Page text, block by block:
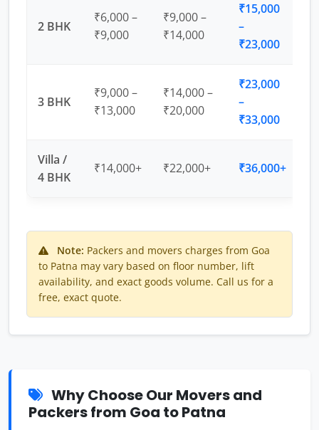
2 BHK
₹6,000 –
₹9,000
₹9,000 –
₹14,000
₹15,000
–
₹23,000
3 BHK
₹9,000 –
₹13,000
₹14,000 –
₹20,000
₹23,000
–
₹33,000
Villa /
4 BHK
₹14,000+ ₹22,000+ ₹36,000+
Note: Packers and movers charges from Goa
to Patna may vary based on floor number, lift
availability, and exact goods volume. Call us for a
free, exact quote.
Why Choose Our Movers and
Packers from Goa to Patna